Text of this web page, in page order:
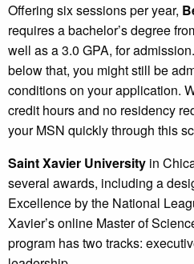
Offering six sessions per year,
requires a bachelor’s degree
well as a 3.0 GPA, for
below that, you might still be
conditions on your application.
credit hours and no residency
your MSN quickly through this
Saint Xavier University in
several awards, including a
Excellence by the National
Xavier’s online Master of
program has two tracks: